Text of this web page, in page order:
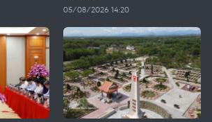
05/08/2026 14:20